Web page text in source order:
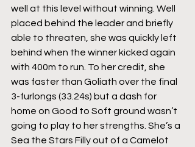
well at this level without winning. Well
placed behind the leader and briefly
able to threaten, she was quickly left
behind when the winner kicked again
with 400m to run. To her credit, she
was faster than Goliath over the final
3-furlongs (33.24s) but a dash for
home on Good to Soft ground wasn’t
going to play to her strengths. She’s a
Sea the Stars Filly out of a Camelot